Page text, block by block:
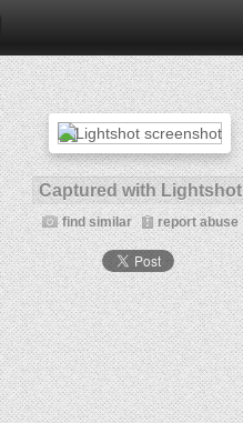
Captured with Lightshot
find similar report abuse